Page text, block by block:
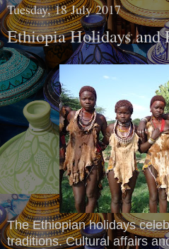
Tuesday, 18 July 2017
Ethiopia Holidays and
The Ethiopian holidays
traditions. Cultural affairs